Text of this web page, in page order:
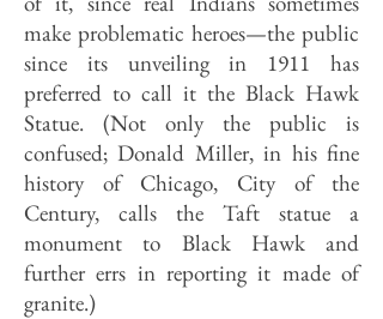
make problematic heroes—the public
since its unveiling in 1911 has
preferred to call it the Black Hawk
Statue. (Not only the public is
confused; Donald Miller, in his fine
history of Chicago, City of the
Century, calls the Taft statue a
monument to Black Hawk and
further errs in reporting it made of
granite.)